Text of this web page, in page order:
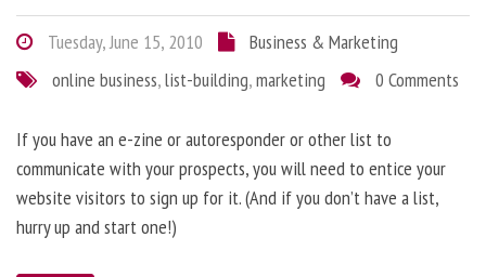
Tuesday, June 15, 2010
Business & Marketing
online business,list-building,marketing 0 Comments
If you have an e-zine or autoresponder or other list to
communicate with your prospects, you will need to entice your
website visitors to sign up for it. (And if you don’t have a list,
hurry up and start one!)